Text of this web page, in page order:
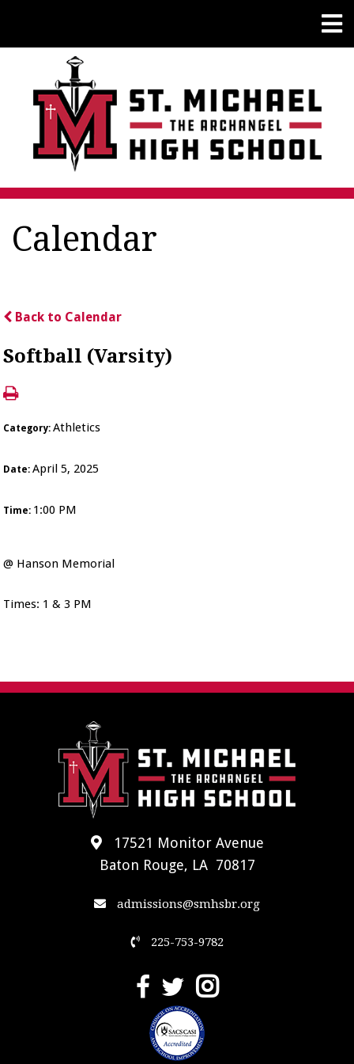
Calendar
Back to Calendar
Softball (Varsity)
Category:Athletics
Date:April 5, 2025
Time: 1:00 PM
@ Hanson Memorial
Times: 1 & 3 PM
17521 Monitor Avenue
Baton Rouge, LA 70817
admissions@smhsbr.org
225-753-9782